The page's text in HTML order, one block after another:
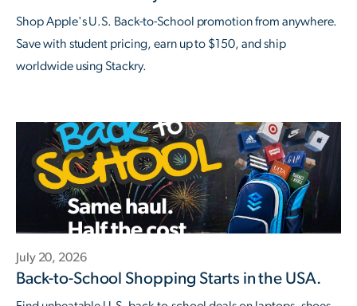
Shop Apple's U.S. Back-to-School promotion from anywhere.
Save with student pricing, earn up to $150, and ship
worldwide using Stackry.
July 20, 2026
Back-to-School Shopping Starts in the USA.